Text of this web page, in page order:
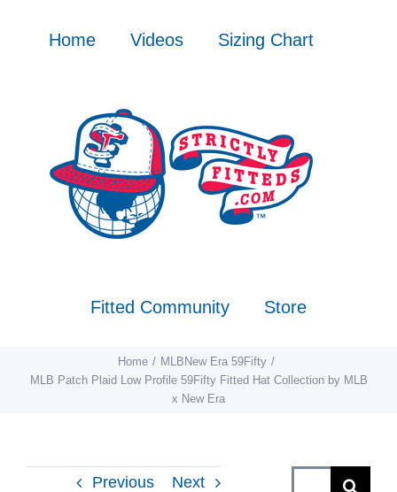
Home Videos Sizing Chart
Fitted Community Store
Home MLB New Era 59Fifty
MLB Patch Plaid Low Profile 59Fifty Fitted Hat Collection by MLB
x New Era
Previous Next